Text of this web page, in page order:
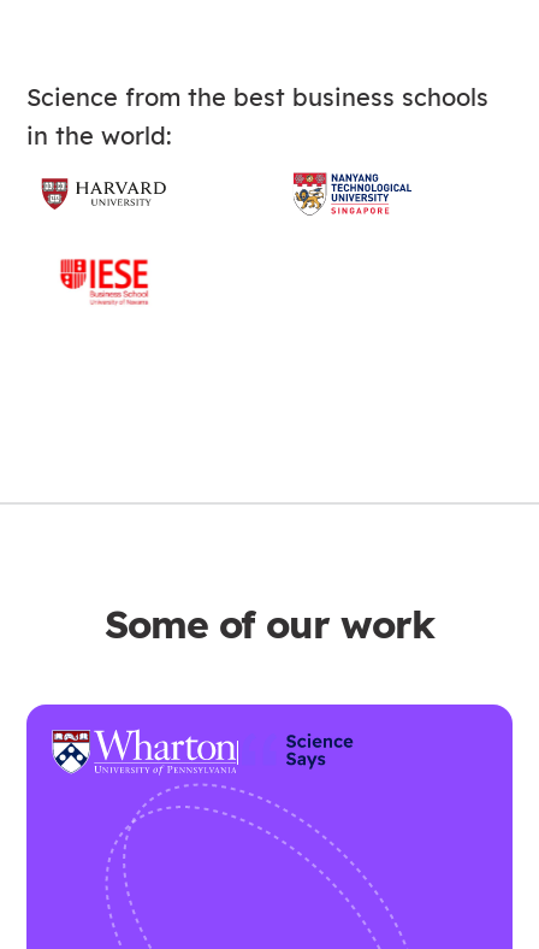
Science from the best business schools
in the world:
Some of our work